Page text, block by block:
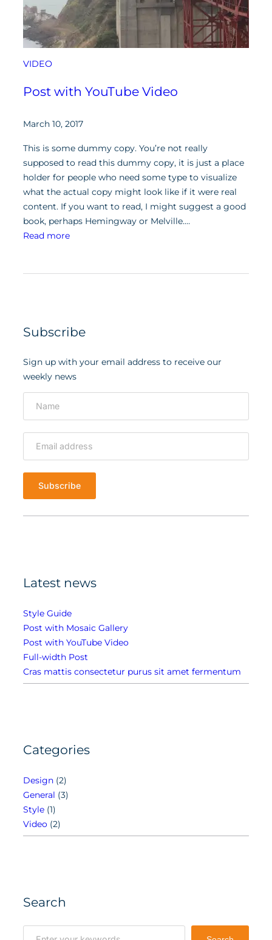
VIDEO
Post with YouTube Video
March 10, 2017
This is some dummy copy. You’re not really
supposed to read this dummy copy, it is just a place
holder for people who need some type to visualize
what the actual copy might look like if it were real
content. If you want to read, I might suggest a good
book, perhaps Hemingway or Melville.…
Read more:
t
Y
o
u
i
d
Subscribe
Sign up with your email address to receive our
weekly news
Latest news
Style Guide
Post with Mosaic Gallery
Post with YouTube Video
Full-width Post
Cras mattis consectetur purus sit amet fermentum
Categories
Design (2)
General (3)
Style (1)
Video (2)
Search